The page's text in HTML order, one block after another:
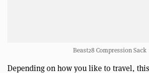
Beast28 Compression Sack
Depending on how you like to travel,